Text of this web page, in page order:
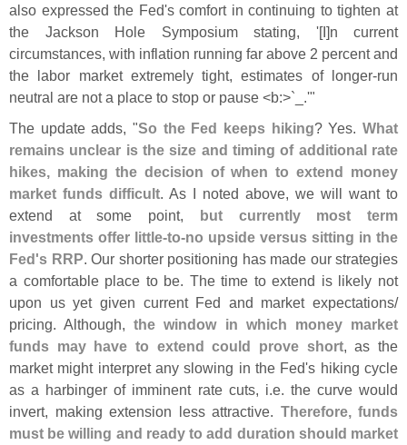
also expressed the Fed's comfort in continuing to tighten at
the Jackson Hole Symposium stating, '[I]n current
circumstances, with inflation running far above 2 percent and
the labor market extremely tight, estimates of longer-run
neutral are not a place to stop or pause <b:>` _.'"
The update adds, "So the Fed keeps hiking? Yes.What
remains unclear is the size and timing of additional rate
hikes, making the decision of when to extend money
market funds difficult. As I noted above, we will want to
extend at some point, but currently most term
investments offer little-to-no upside versus sitting in the
Fed's RRP. Our shorter positioning has made our strategies
a comfortable place to be. The time to extend is likely not
upon us yet given current Fed and market expectations/
pricing. Although,the window in which money market
funds may have to extend could prove short, as the
market might interpret any slowing in the Fed's hiking cycle
as a harbinger of imminent rate cuts, i.e. the curve would
invert, making extension less attractive. Therefore, funds
must be willing and ready to add duration should market